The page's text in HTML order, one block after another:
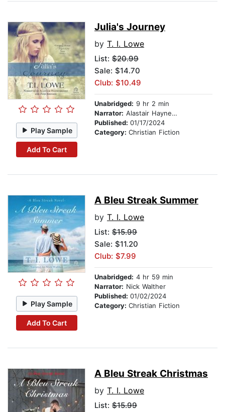
Play Sample
Add To Cart
Julia's Journey
by T. I. Lowe
List: $20.99
Sale: $14.70
Club: $10.49
Unabridged: 9 hr 2 min
Narrator: Alastair Haynesbridge
Published: 01/17/2024
Category: Christian Fiction
Play Sample
Add To Cart
A Bleu Streak Summer
by T. I. Lowe
List: $15.99
Sale: $11.20
Club: $7.99
Unabridged: 4 hr 59 min
Narrator: Nick Walther
Published: 01/02/2024
Category: Christian Fiction
A Bleu Streak Christmas
by T. I. Lowe
List: $15.99